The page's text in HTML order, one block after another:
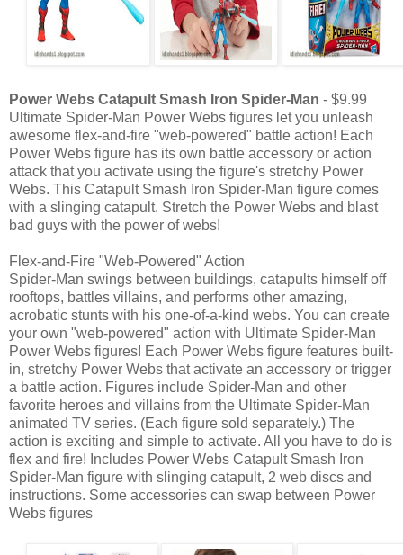
Power Webs Catapult Smash Iron Spider-Man - $9.99
Ultimate Spider-Man Power Webs figures let you unleash
awesome flex-and-fire "web-powered" battle action! Each
Power Webs figure has its own battle accessory or action
attack that you activate using the figure's stretchy Power
Webs. This Catapult Smash Iron Spider-Man figure comes
with a slinging catapult. Stretch the Power Webs and blast
bad guys with the power of webs!
Flex-and-Fire "Web-Powered" Action
Spider-Man swings between buildings, catapults himself off
rooftops, battles villains, and performs other amazing,
acrobatic stunts with his one-of-a-kind webs. You can create
your own "web-powered" action with Ultimate Spider-Man
Power Webs figures! Each Power Webs figure features built-
in, stretchy Power Webs that activate an accessory or trigger
a battle action. Figures include Spider-Man and other
favorite heroes and villains from the Ultimate Spider-Man
animated TV series. (Each figure sold separately.) The
action is exciting and simple to activate. All you have to do is
flex and fire! Includes Power Webs Catapult Smash Iron
Spider-Man figure with slinging catapult, 2 web discs and
instructions. Some accessories can swap between Power
Webs figures